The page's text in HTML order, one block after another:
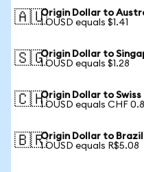
🇦🇺Origin Dollar to
1 OUSD equals $1.41
🇸🇬Origin Dollar to
1 OUSD equals $1.28
🇨🇭Origin Dollar to Swiss
1 OUSD equals CHF
🇧🇷Origin Dollar to Brazil
1 OUSD equals R$5.08